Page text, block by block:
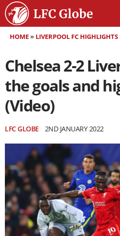
HOME» LIVERPOOL FC HIGHLIGHTS
Chelsea 2-2
the goals and
(Video)
LFC GLOBE 2ND JANUARY 2022